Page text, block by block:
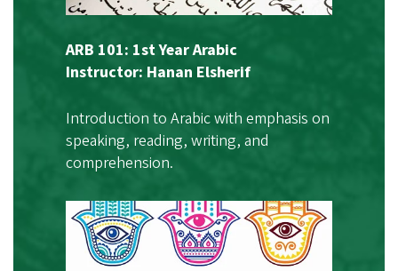
ARB 101: 1st Year Arabic
Instructor: Hanan Elsherif
Introduction to Arabic with emphasis on
speaking, reading, writing, and
comprehension.